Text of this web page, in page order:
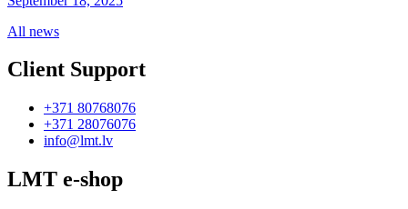
All news
Client Support
+371 80768076
+371 28076076
info@lmt.lv
LMT e-shop